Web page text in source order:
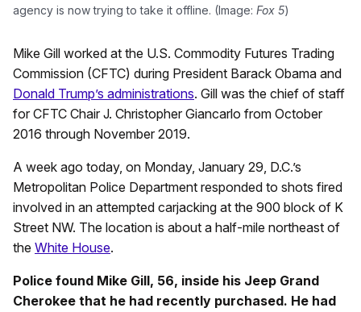
agency is now trying to take it offline. (Image: Fox 5)
Mike Gill worked at the U.S. Commodity Futures Trading
Commission (CFTC) during President Barack Obama and
Donald Trump’s administrations. Gill was the chief of staff
for CFTC Chair J. Christopher Giancarlo from October
2016 through November 2019.
A week ago today, on Monday, January 29, D.C.’s
Metropolitan Police Department responded to shots fired
involved in an attempted carjacking at the 900 block of K
Street NW. The location is about a half-mile northeast of
the White House.
Police found Mike Gill, 56, inside his Jeep Grand
Cherokee that he had recently purchased. He had